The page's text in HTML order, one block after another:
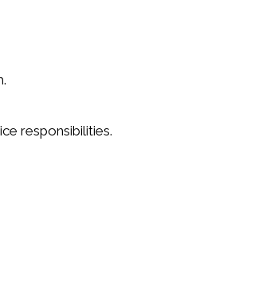
responsibilities.